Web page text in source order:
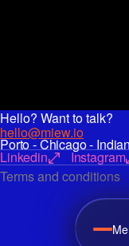
Hello? Want to talk?
hello@miew.io
Porto - Chicago -
Linkedin Instagram
Terms and conditions